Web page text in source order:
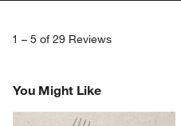
1 – 5 of 29 Reviews
You Might Like